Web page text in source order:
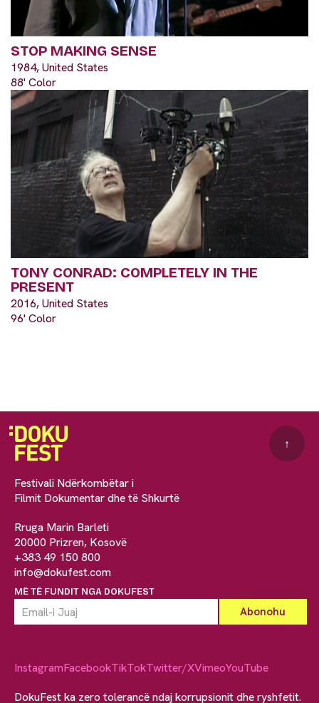
STOP MAKING SENSE
1984, United States
88' Color
TONY CONRAD: COMPLETELY IN THE
PRESENT
2016, United States
96' Color
Festivali Ndërkombëtar i
Filmit Dokumentar dhe të Shkurtë
Rruga Marin Barleti
20000 Prizren, Kosovë
+383 49 150 800
info@dokufest.com
MË TË FUNDIT NGA DOKUFEST
↑
InstagramFacebookTikTokTwitter/XVimeoYouTube
DokuFest ka zero tolerancë ndaj korrupsionit dhe ryshfetit.